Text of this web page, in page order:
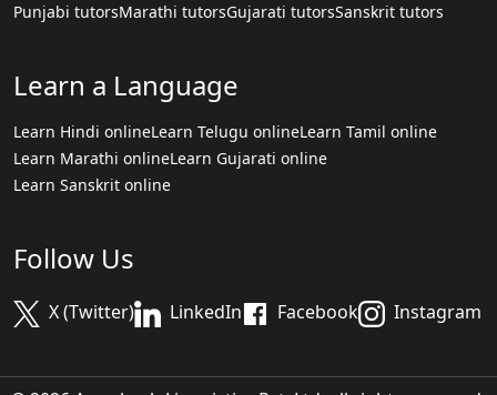
Punjabi tutorsMarathi tutorsGujarati tutorsSanskrit tutors
Learn a Language
Learn Hindi onlineLearn Telugu onlineLearn Tamil online
Learn Marathi onlineLearn Gujarati online
Learn Sanskrit online
Follow Us
X (Twitter) LinkedIn Facebook Instagram